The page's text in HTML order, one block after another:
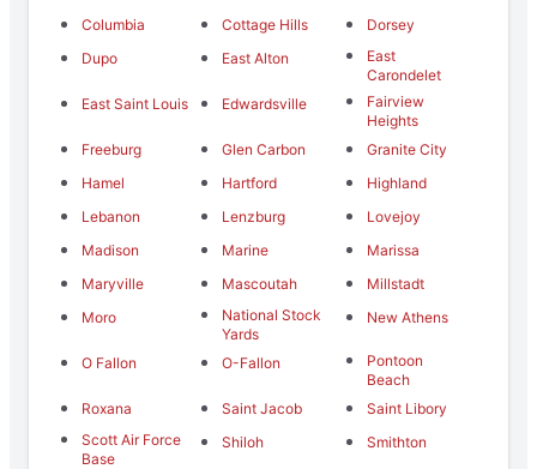
Columbia
Cottage Hills
Dorsey
Dupo
East Alton
East
Carondelet
East Saint Louis
Edwardsville
Fairview
Heights
Freeburg
Glen Carbon
Granite City
Hamel
Hartford
Highland
Lebanon
Lenzburg
Lovejoy
Madison
Marine
Marissa
Maryville
Mascoutah
Millstadt
Moro
National Stock
Yards
New Athens
O Fallon O-Fallon
Pontoon
Beach
Roxana
Saint Jacob
Saint Libory
Scott Air Force
Base
Shiloh Smithton